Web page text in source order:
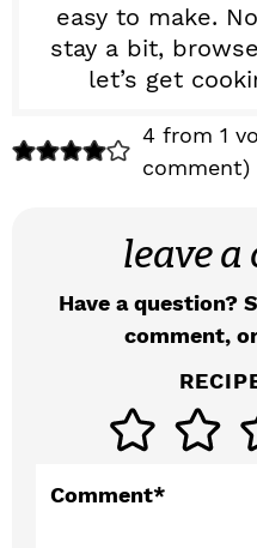
easy to make.
stay a bit,
let’s get
R
4 from 1
comment)
leave
Have a question?
comment,
Comment*